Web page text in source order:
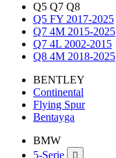
Q5 Q7 Q8
Q5 FY 2017-2025
Q7 4M 2015-2025
Q7 4L 2002-2015
Q8 4M 2018-2025
BENTLEY
Continental
Flying Spur
Bentayga
BMW
5-Serie
